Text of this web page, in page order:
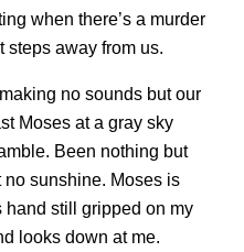
when there’s a murder
away from us.
no sounds but our
Moses at a gray sky
Been nothing but
no sunshine. Moses is
still gripped on my
looks down at me.